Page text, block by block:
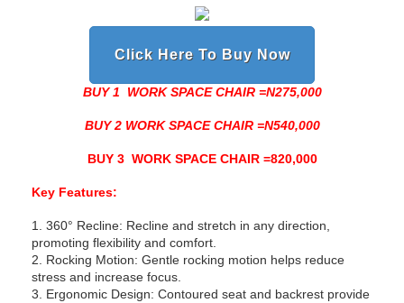
Click Here To Buy Now
BUY 1 WORK SPACE CHAIR =N275,000
BUY 2 WORK SPACE CHAIR =N540,000
BUY 3 WORK SPACE CHAIR =820,000
Key Features:
1. 360° Recline: Recline and stretch in any direction,
promoting flexibility and comfort.
2. Rocking Motion: Gentle rocking motion helps reduce
stress and increase focus.
3. Ergonomic Design: Contoured seat and backrest provide